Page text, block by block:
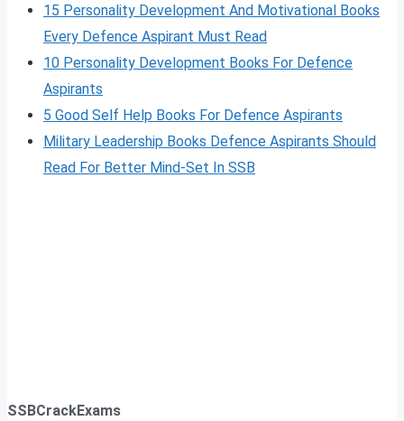
15 Personality Development And Motivational Books
Every Defence Aspirant Must Read
10 Personality Development Books For Defence
Aspirants
5 Good Self Help Books For Defence Aspirants
Military Leadership Books Defence Aspirants Should
Read For Better Mind-Set In SSB
SSBCrackExams